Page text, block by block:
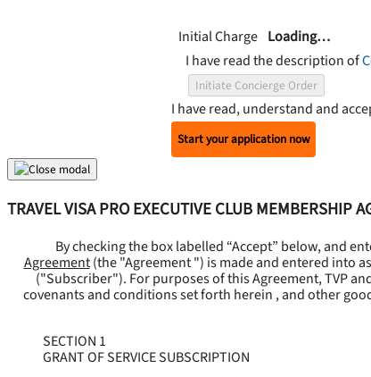
Initial Charge Loading…
I have read the description of
Initiate Concierge Order
I have read, understand and
Start your application now
TRAVEL VISA PRO EXECUTIVE CLUB MEMBERSHIP
By checking the box labelled “Accept” below, and
Agreement (the "Agreement ") is made and entered into
("Subscriber"). For purposes of this Agreement, TVP
covenants and conditions set forth herein , and other
SECTION 1
GRANT OF SERVICE SUBSCRIPTION